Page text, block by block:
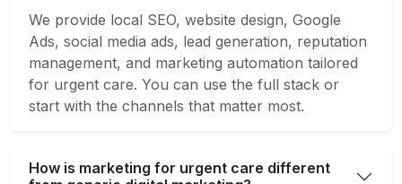
We provide local SEO, website design, Google
Ads, social media ads, lead generation, reputation
management, and marketing automation tailored
for urgent care. You can use the full stack or
start with the channels that matter most.
How is marketing for urgent care different